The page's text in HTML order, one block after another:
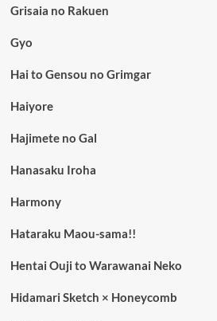
Grisaia no Rakuen
Gyo
Hai to Gensou no Grimgar
Haiyore
Hajimete no Gal
Hanasaku Iroha
Harmony
Hataraku Maou-sama!!
Hentai Ouji to Warawanai Neko
Hidamari Sketch × Honeycomb